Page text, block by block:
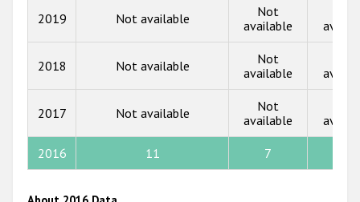
2016
2013
2012
2019 Not available
Not
available
2018 Not available
Not
available
2017 Not available
Not
available
2016 11 7